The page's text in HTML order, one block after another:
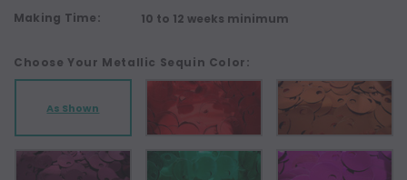
Making Time:
10 to 12 weeks minimum
Choose Your Metallic Sequin Color:
As Shown